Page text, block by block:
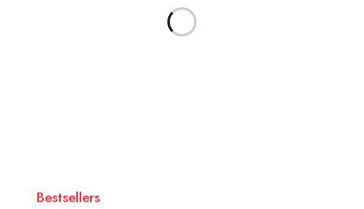
Bestsellers